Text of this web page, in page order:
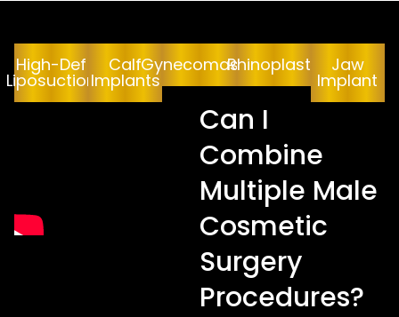
High-Def
Liposuction
Calf
Implants
GynecomastiaRhinoplasty Jaw
Implant
Can I
Combine
Multiple Male
Cosmetic
Surgery
Procedures?